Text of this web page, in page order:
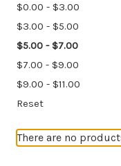
$0.00 - $3.00
$3.00 - $5.00
$5.00 - $7.00
$7.00 - $9.00
$9.00 - $11.00
Reset
There are no